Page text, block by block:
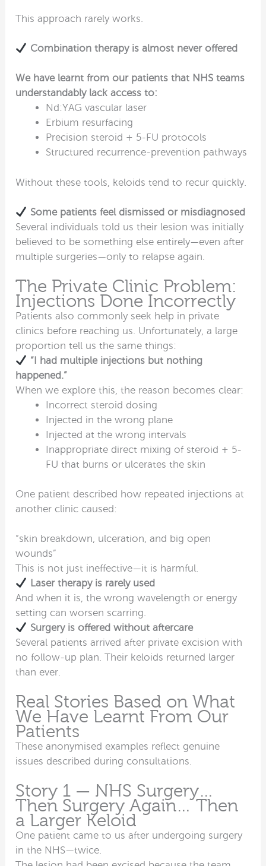
This approach rarely works.
Combination therapy is almost never offered
We have learnt from our patients that NHS teams
understandably lack access to:
Nd:YAG vascular laser
Erbium resurfacing
Precision steroid + 5-FU protocols
Structured recurrence-prevention pathways
Without these tools, keloids tend to recur quickly.
Some patients feel dismissed or misdiagnosed
Several individuals told us their lesion was initially
believed to be something else entirely—even after
multiple surgeries—only to relapse again.
The Private Clinic Problem:
Injections Done Incorrectly
Patients also commonly seek help in private
clinics before reaching us. Unfortunately, a large
proportion tell us the same things:
“I had multiple injections but nothing
happened.”
When we explore this, the reason becomes clear:
Incorrect steroid dosing
Injected in the wrong plane
Injected at the wrong intervals
Inappropriate direct mixing of steroid + 5-
FU that burns or ulcerates the skin
One patient described how repeated injections at
another clinic caused:
“skin breakdown, ulceration, and big open
wounds”
This is not just ineffective—it is harmful.
Laser therapy is rarely used
And when it is, the wrong wavelength or energy
setting can worsen scarring.
Surgery is offered without aftercare
Several patients arrived after private excision with
no follow-up plan. Their keloids returned larger
than ever.
Real Stories Based on What
We Have Learnt From Our
Patients
These anonymised examples reflect genuine
issues described during consultations.
Story 1 — NHS Surgery…
Then Surgery Again… Then
a Larger Keloid
One patient came to us after undergoing surgery
in the NHS—twice.